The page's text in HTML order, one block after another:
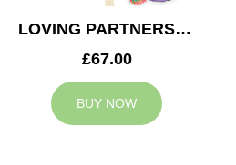
LOVING PARTNERS BOUQUET
£67.00
BUY NOW